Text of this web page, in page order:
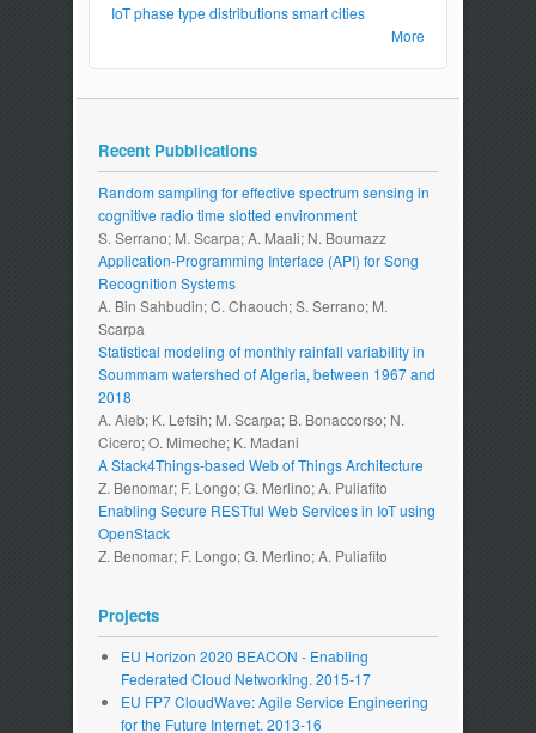
IoT phase type distributions smart cities
More
Recent Pubblications
Random sampling for effective spectrum sensing in
cognitive radio time slotted environment
S. Serrano; M. Scarpa; A. Maali; N. Boumazz
Application-Programming Interface (API) for Song
Recognition Systems
A. Bin Sahbudin; C. Chaouch; S. Serrano; M.
Scarpa
Statistical modeling of monthly rainfall variability in
Soummam watershed of Algeria, between 1967 and
2018
A. Aieb; K. Lefsih; M. Scarpa; B. Bonaccorso; N.
Cicero; O. Mimeche; K. Madani
A Stack4Things-based Web of Things Architecture
Z. Benomar; F. Longo; G. Merlino; A. Puliafito
Enabling Secure RESTful Web Services in IoT using
OpenStack
Z. Benomar; F. Longo; G. Merlino; A. Puliafito
Projects
EU Horizon 2020 BEACON - Enabling
Federated Cloud Networking. 2015-17
EU FP7 CloudWave: Agile Service Engineering
for the Future Internet. 2013-16